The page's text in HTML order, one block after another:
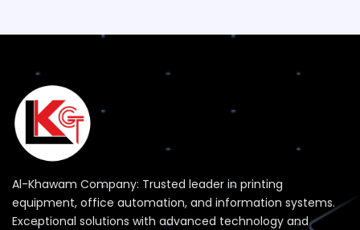
Al-Khawam Company: Trusted leader in printing
equipment, office automation, and information systems.
Exceptional solutions with advanced technology and